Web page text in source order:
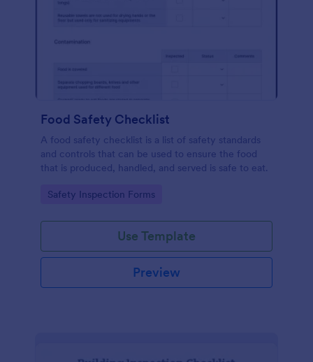
Food Safety Checklist
A food safety checklist is a list of safety standards
and controls that can be used to ensure the food
that is produced, handled, and served is safe to eat.
Go to Category:
Safety Inspection Forms
Use Template
Preview